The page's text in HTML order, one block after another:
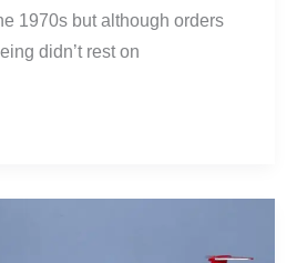
1970s but although orders
didn’t rest on